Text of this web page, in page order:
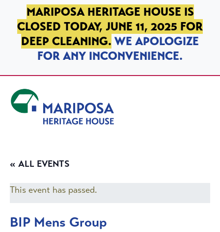
SKIP TO PRIMARY NAVIGATION
SKIP TO MAIN CONTENT
SKIP TO FOOTER
MARIPOSA HERITAGE HOUSE IS
CLOSED TODAY, JUNE 11, 2025 FOR
DEEP CLEANING. WE APOLOGIZE
FOR ANY INCONVENIENCE.
« ALL EVENTS
This event has passed.
BIP Mens Group